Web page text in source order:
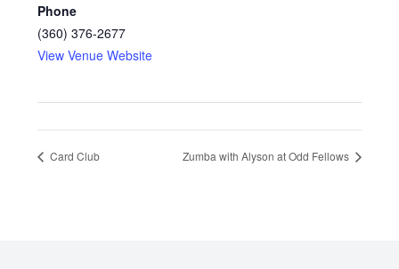
Phone
(360) 376-2677
View Venue Website
Card Club Zumba with Alyson at Odd Fellows